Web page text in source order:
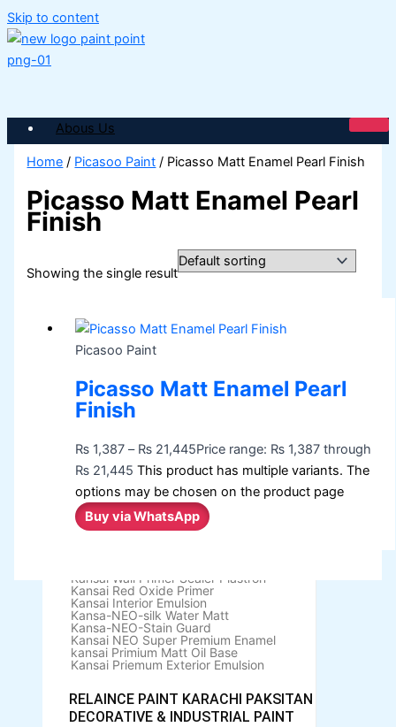
Skip to content
Abous Us
SHOP PAINTS
ICI DULUX
ICI Paintex Putty
Paintex Ultratex Vinyl Emulsion
Dulux Pentalite Classic
ICI Dulux Ambiance
BERGER PAINTS PAKISTAN
Berger Semiplastic Emilsion NU Emulsion
Berger Elegance Emulsion
Berger Elegance Desir Emulsion
Berger Red Oxide Primer
KANSAI PAINT
Kansai Wall Primer Sealer Plastron
Kansai Red Oxide Primer
Kansai Interior Emulsion
Kansa-NEO-silk Water Matt
Kansa-NEO-Stain Guard
Kansai NEO Super Premium Enamel
kansai Primium Matt Oil Base
Kansai Priemum Exterior Emulsion
RELAINCE PAINT KARACHI PAKSITAN
DECORATIVE & INDUSTRIAL PAINT
Home / Picasoo Paint / Picasso Matt Enamel Pearl Finish
Picasso Matt Enamel Pearl
Finish
Showing the single result
Picasoo Paint
Picasso Matt Enamel Pearl
Finish
₨ 1,387 – ₨ 21,445Price range: ₨ 1,387 through
₨ 21,445 This product has multiple variants. The
options may be chosen on the product page
Buy via WhatsApp